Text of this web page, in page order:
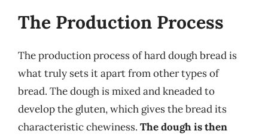
The Production Process
The production process of hard dough bread is
what truly sets it apart from other types of
bread. The dough is mixed and kneaded to
develop the gluten, which gives the bread its
characteristic chewiness. The dough is then